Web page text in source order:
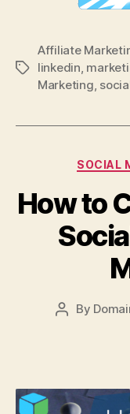
Tags
Affiliate
linkedin,
Marketing,
SOCIAL
How to
Post
By